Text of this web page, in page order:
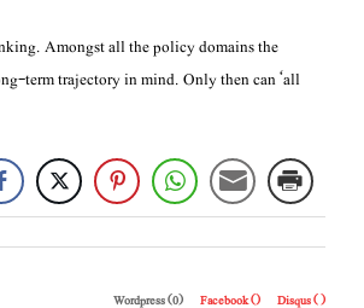
Amongst all the policy domains the
term trajectory in mind. Only then can ‘all
Wordpress (0) Facebook () Disqus ()